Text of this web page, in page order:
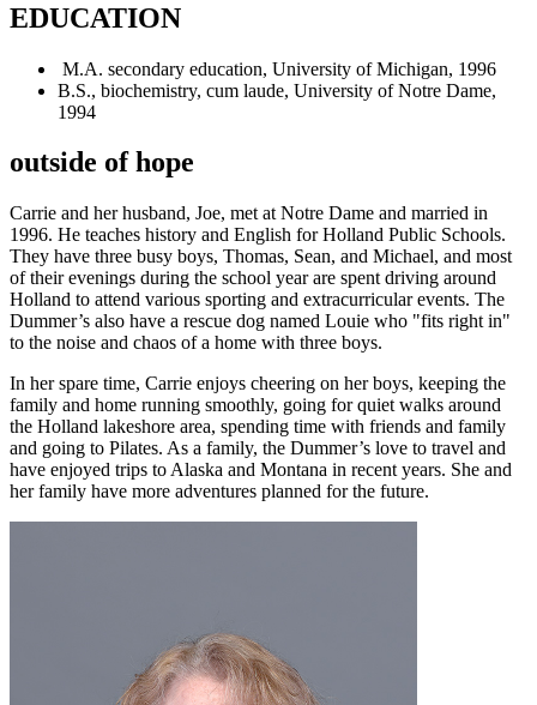
EDUCATION
M.A. secondary education, University of Michigan, 1996
B.S., biochemistry, cum laude, University of Notre Dame,
1994
outside of hope
Carrie and her husband, Joe, met at Notre Dame and married in
1996. He teaches history and English for Holland Public Schools.
They have three busy boys, Thomas, Sean, and Michael, and most
of their evenings during the school year are spent driving around
Holland to attend various sporting and extracurricular events. The
Dummer’s also have a rescue dog named Louie who "fits right in"
to the noise and chaos of a home with three boys.
In her spare time, Carrie enjoys cheering on her boys, keeping the
family and home running smoothly, going for quiet walks around
the Holland lakeshore area, spending time with friends and family
and going to Pilates. As a family, the Dummer’s love to travel and
have enjoyed trips to Alaska and Montana in recent years. She and
her family have more adventures planned for the future.